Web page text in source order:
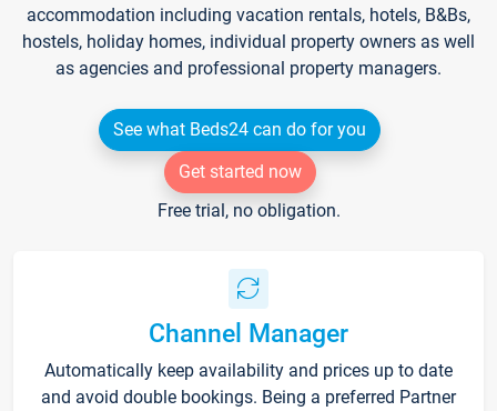
accommodation including vacation rentals, hotels, B&Bs,
hostels, holiday homes, individual property owners as well
as agencies and professional property managers.
See what Beds24 can do for you
Get started now
Free trial, no obligation.
Channel Manager
Automatically keep availability and prices up to date
and avoid double bookings. Being a preferred Partner